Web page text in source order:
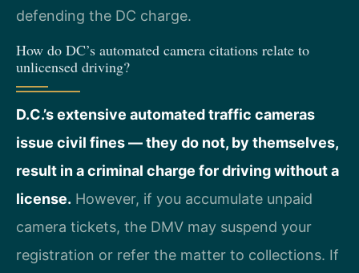
defending the DC charge.
How do DC’s automated camera citations relate to
unlicensed driving?
D.C.’s extensive automated traffic cameras
issue civil fines — they do not, by themselves,
result in a criminal charge for driving without a
license. However, if you accumulate unpaid
camera tickets, the DMV may suspend your
registration or refer the matter to collections. If